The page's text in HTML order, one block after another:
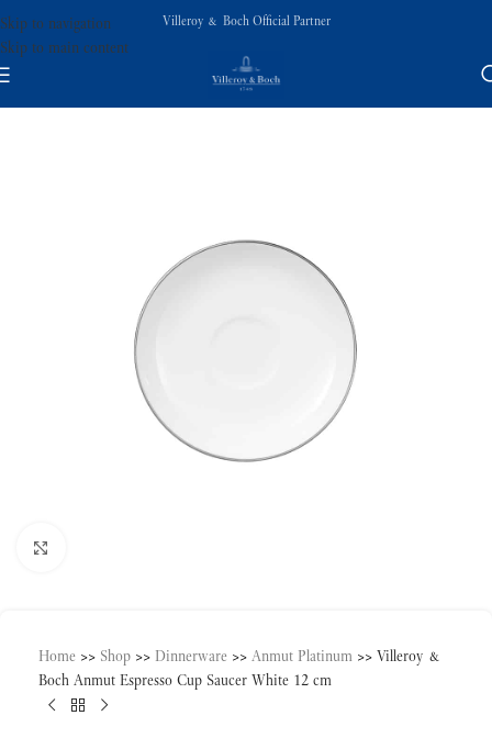
Skip to navigation
Skip to main content
Villeroy & Boch Official Partner
Home >> Shop >> Dinnerware >> Anmut Platinum >> Villeroy &
Boch Anmut Espresso Cup Saucer White 12 cm